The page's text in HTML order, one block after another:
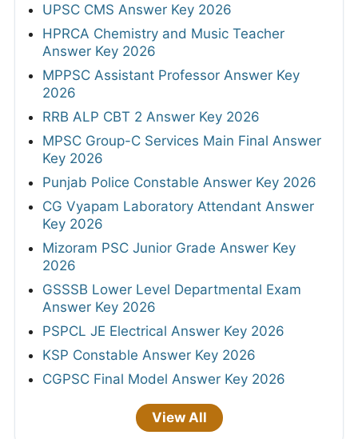
UPSC CMS Answer Key 2026
HPRCA Chemistry and Music Teacher
Answer Key 2026
MPPSC Assistant Professor Answer Key
2026
RRB ALP CBT 2 Answer Key 2026
MPSC Group-C Services Main Final Answer
Key 2026
Punjab Police Constable Answer Key 2026
CG Vyapam Laboratory Attendant Answer
Key 2026
Mizoram PSC Junior Grade Answer Key
2026
GSSSB Lower Level Departmental Exam
Answer Key 2026
PSPCL JE Electrical Answer Key 2026
KSP Constable Answer Key 2026
CGPSC Final Model Answer Key 2026
View All